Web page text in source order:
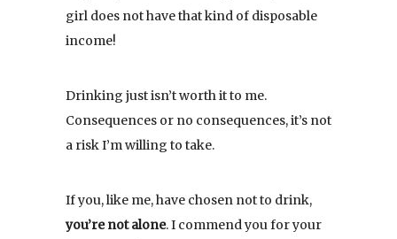
girl does not have that kind of disposable
income!
Drinking just isn’t worth it to me.
Consequences or no consequences, it’s not
a risk I’m willing to take.
If you, like me, have chosen not to drink,
you’re not alone. I commend you for your